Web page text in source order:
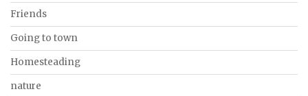
Friends
Going to town
Homesteading
nature